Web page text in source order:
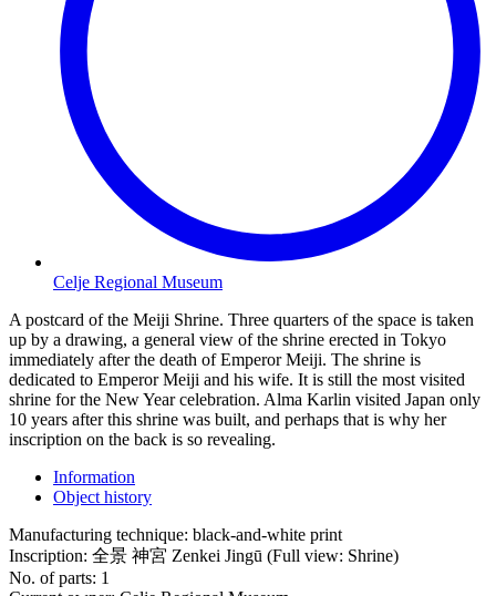
Celje Regional Museum
A postcard of the Meiji Shrine. Three quarters of the space is taken
up by a drawing, a general view of the shrine erected in Tokyo
immediately after the death of Emperor Meiji. The shrine is
dedicated to Emperor Meiji and his wife. It is still the most visited
shrine for the New Year celebration. Alma Karlin visited Japan only
10 years after this shrine was built, and perhaps that is why her
inscription on the back is so revealing.
Information
Object history
Manufacturing technique: black-and-white print
Inscription: 全景 神宮 Zenkei Jingū (Full view: Shrine)
No. of parts: 1